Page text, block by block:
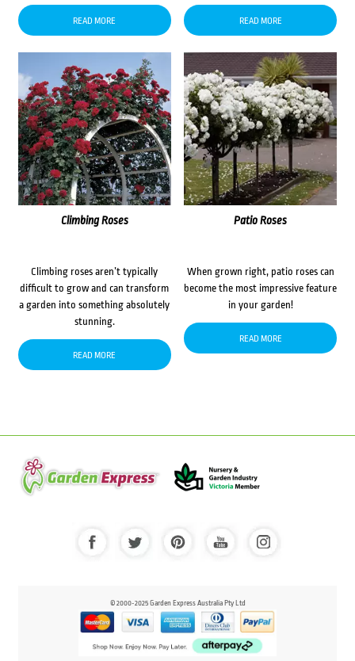
READ MORE READ MORE
Climbing Roses
Climbing roses aren’t typically
difficult to grow and can transform
a garden into something absolutely
stunning.
READ MORE
Patio Roses
When grown right, patio roses can
become the most impressive feature
in your garden!
READ MORE
© 2000-2025 Garden Express Australia Pty Ltd